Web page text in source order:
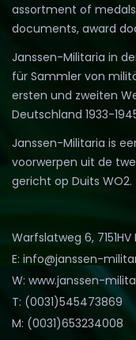
assortment of
documents, award
Janssen-Militaria in
für Sammler von
ersten und zweiten
Deutschland 1933-
Janssen-Militaria is
voorwerpen uit de
gericht op Duits WO2.
Warfslatweg 6,
E: info@janssen-
W: www.janssen-
T: (0031)545473869
M: (0031)653234008